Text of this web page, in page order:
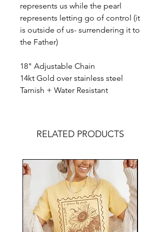
represents us while the pearl
represents letting go of control (it
is outside of us- surrendering it to
the Father)
18" Adjustable Chain
14kt Gold over stainless steel
Tarnish + Water Resistant
RELATED PRODUCTS